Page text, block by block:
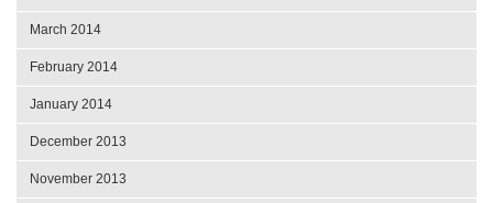
March 2014
February 2014
January 2014
December 2013
November 2013